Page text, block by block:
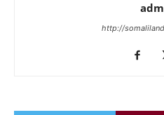
http://